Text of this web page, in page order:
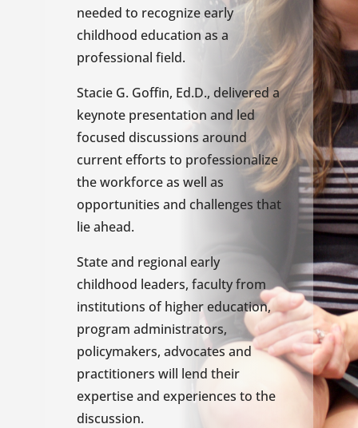
needed to recognize early
childhood education as a
professional field.
Stacie G. Goffin, Ed.D., delivered a
keynote presentation and led
focused discussions around
current efforts to professionalize
the workforce as well as
opportunities and challenges that
lie ahead.
State and regional early
childhood leaders, faculty from
institutions of higher education,
program administrators,
policymakers, advocates and
practitioners will lend their
expertise and experiences to the
discussion.